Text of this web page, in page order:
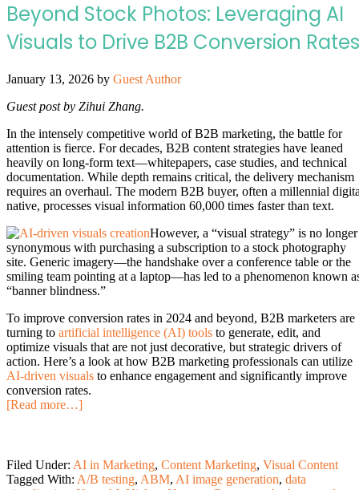
Beyond Stock Photos: Leveraging AI
Visuals to Drive B2B Conversion Rates
January 13, 2026 by Guest Author
Guest post by Zihui Zhang.
In the intensely competitive world of B2B marketing, the battle for
attention is fierce. For decades, B2B content strategies have leaned
heavily on long-form text—whitepapers, case studies, and technical
documentation. While depth remains critical, the delivery mechanism
requires an overhaul. The modern B2B buyer, often a millennial
native, processes visual information 60,000 times faster than text.
However, a “visual strategy” is no longer
synonymous with purchasing a subscription to a stock photography
site. Generic imagery—the handshake over a conference table or the
smiling team pointing at a laptop—has led to a phenomenon known
“banner blindness.”
To improve conversion rates in 2024 and beyond, B2B marketers are
turning to artificial intelligence (AI) tools to generate, edit, and
optimize visuals that are not just decorative, but strategic drivers of
action. Here’s a look at how B2B marketing professionals can utilize
AI-driven visuals to enhance engagement and significantly improve
conversion rates.
[Read more…]
Filed Under: AI in Marketing, Content Marketing, Visual Content
Tagged With: A/B testing, ABM, AI image generation, data